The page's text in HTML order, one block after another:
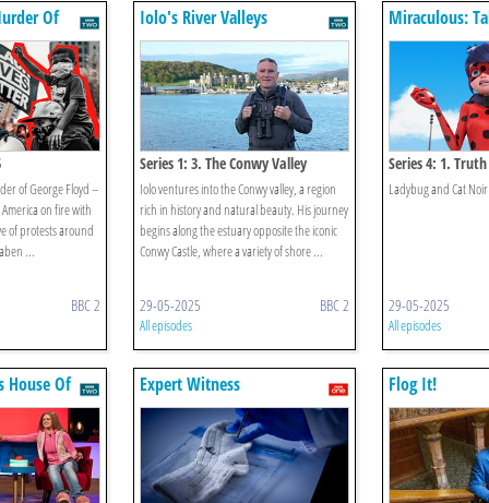
Of
of George Floyd –
on fire with
of protests around
...
BBC 2
Iolo's River Valleys
Series 1: 3. The Conwy Valley
Iolo ventures into the Conwy valley, a region
rich in history and natural beauty. His journey
begins along the estuary opposite the iconic
Conwy Castle, where a variety of shore ...
29-05-2025 BBC 2
All episodes
Miraculous:
& Cat Noir
Series 4: 1. Truth
Ladybug and Cat
29-05-2025
All episodes
House Of
Expert Witness Flog It!